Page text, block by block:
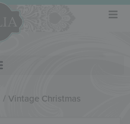
/ Vintage Christmas